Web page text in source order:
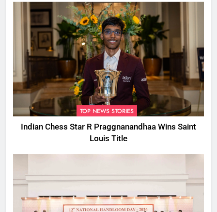
TOP NEWS STORIES
Indian Chess Star R Praggnanandhaa Wins Saint
Louis Title